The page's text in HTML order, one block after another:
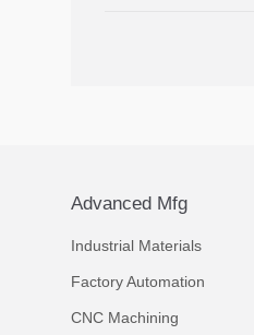
Advanced Mfg
Industrial Materials
Factory Automation
CNC Machining